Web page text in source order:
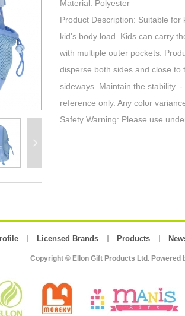
Material: Polyester
Product Description: Suitable
kid's body load. Kids can carry
with multiple outer pockets.
disperse both sides and close
sideways. Maintain the stability.
reference only. Any color
Safety Warning: Please use
Licensed Brands Products
Copyright © Ellon Gift Products Ltd. Powered